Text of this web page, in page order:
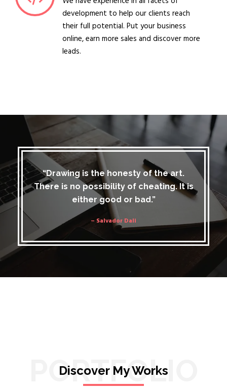
development to help our clients reach
their full potential. Put your business
online, earn more sales and discover more
leads.
“Drawing is the honesty of the art.
There is no possibility of cheating. It is
either good or bad.”
– Salvador Dali
PORTFOLIO
Discover My Works